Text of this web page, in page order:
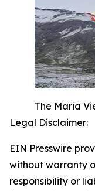
The Maria
Legal Disclaimer:
EIN Presswire
without warranty
responsibility or